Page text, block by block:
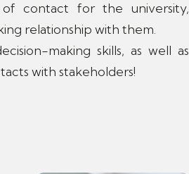
contact for the university,
relationship with them.
making skills, as well as
with stakeholders!